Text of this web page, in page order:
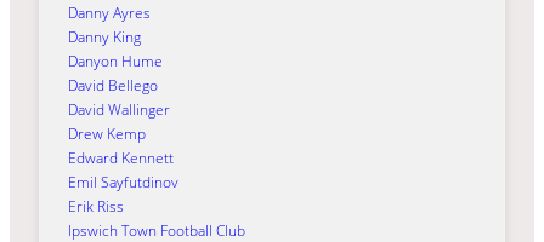
Danny Ayres
Danny King
Danyon Hume
David Bellego
David Wallinger
Drew Kemp
Edward Kennett
Emil Sayfutdinov
Erik Riss
Ipswich Town Football Club